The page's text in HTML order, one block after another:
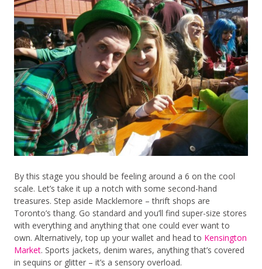
By this stage you should be feeling around a 6 on the cool
scale. Let’s take it up a notch with some second-hand
treasures. Step aside Macklemore – thrift shops are
Toronto’s thang. Go standard and you’ll find super-size stores
with everything and anything that one could ever want to
own. Alternatively, top up your wallet and head to Kensington
Market. Sports jackets, denim wares, anything that’s covered
in sequins or glitter – it’s a sensory overload.